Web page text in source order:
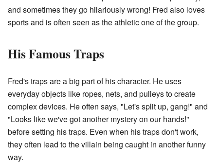
and sometimes they go hilariously wrong! Fred also loves
sports and is often seen as the athletic one of the group.
His Famous Traps
Fred's traps are a big part of his character. He uses
everyday objects like ropes, nets, and pulleys to create
complex devices. He often says, "Let's split up, gang!" and
"Looks like we've got another mystery on our hands!"
before setting his traps. Even when his traps don't work,
they often lead to the villain being caught in another funny
way.